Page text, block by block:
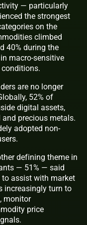
— particularly
the strongest
on the
climbed
40% during the
macro-sensitive
are no longer
52% of
digital assets,
precious metals.
adopted non-
defining theme in
— 51% — said
to assist with market
increasingly turn to
monitor
price